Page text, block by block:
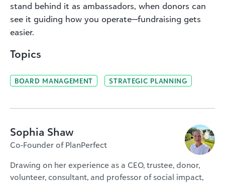
stand behind it as ambassadors, when donors can
see it guiding how you operate—fundraising gets
easier.
Topics
BOARD MANAGEMENT STRATEGIC PLANNING
Sophia Shaw
Co-Founder of PlanPerfect
Drawing on her experience as a CEO, trustee, donor,
volunteer, consultant, and professor of social impact,